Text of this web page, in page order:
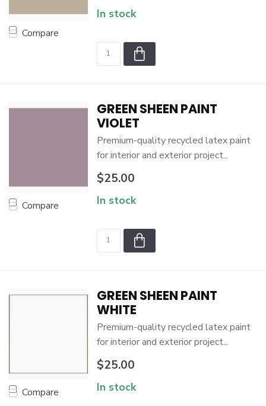
Compare
In stock
Compare
GREEN SHEEN PAINT
VIOLET
Premium-quality recycled latex paint
for interior and exterior project...
$25.00
In stock
Compare
GREEN SHEEN PAINT
WHITE
Premium-quality recycled latex paint
for interior and exterior project...
$25.00
In stock